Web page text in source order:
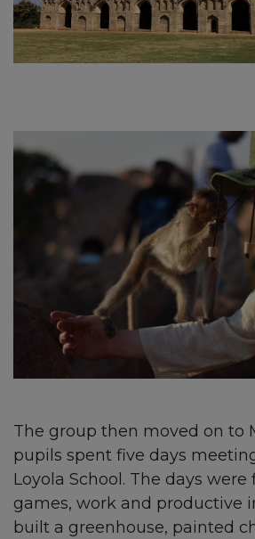
The group then moved on to
pupils spent five days
Loyola School. The days
games, work and productive
built a greenhouse, painted